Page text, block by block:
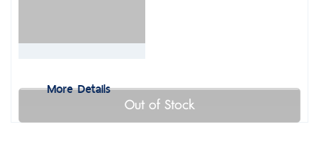
More Details
Out of Stock